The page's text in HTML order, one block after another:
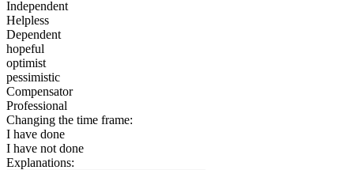
Independent
Helpless
Dependent
hopeful
optimist
pessimistic
Compensator
Professional
Changing the time frame:
I have done
I have not done
Explanations: